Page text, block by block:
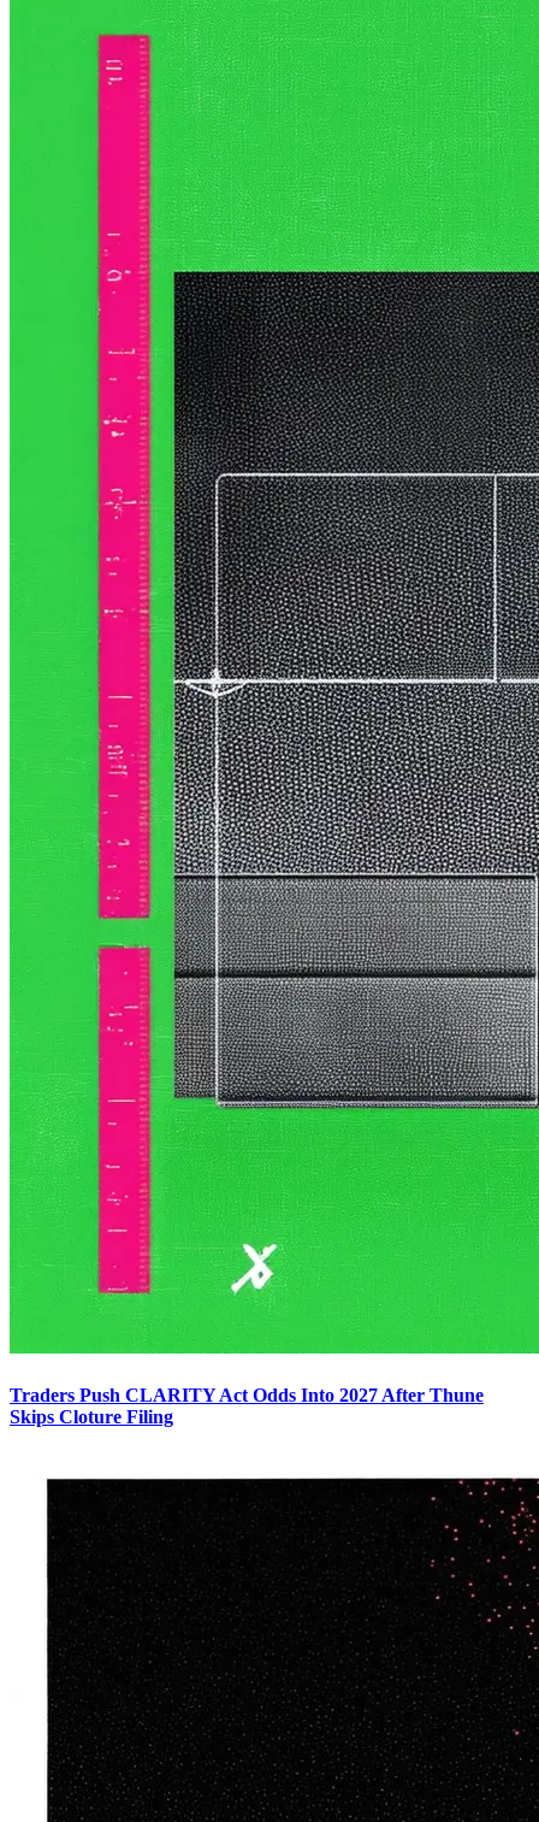
Traders Push CLARITY Act Odds Into 2027 After Thune
Skips Cloture Filing